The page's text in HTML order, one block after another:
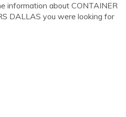
information about CONTAINER
DALLAS you were looking for